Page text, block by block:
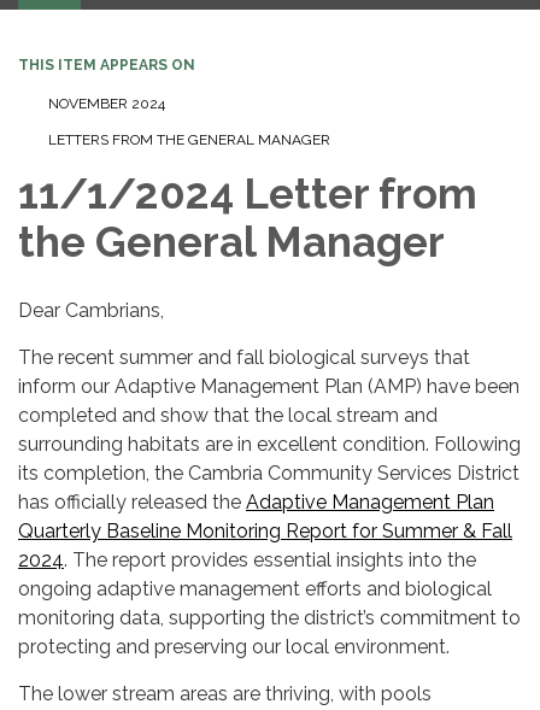
THIS ITEM APPEARS ON
NOVEMBER 2024
LETTERS FROM THE GENERAL MANAGER
11/1/2024 Letter from
the General Manager
Dear Cambrians,
The recent summer and fall biological surveys that
inform our Adaptive Management Plan (AMP) have been
completed and show that the local stream and
surrounding habitats are in excellent condition. Following
its completion, the Cambria Community Services District
has officially released the Adaptive Management Plan
Quarterly Baseline Monitoring Report for Summer & Fall
2024. The report provides essential insights into the
ongoing adaptive management efforts and biological
monitoring data, supporting the district’s commitment to
protecting and preserving our local environment.
The lower stream areas are thriving, with pools